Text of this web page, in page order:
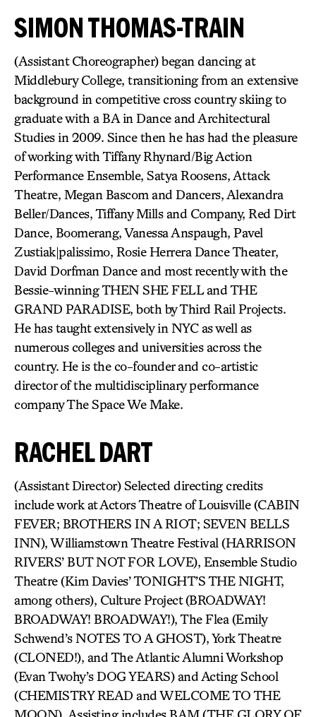
SIMON THOMAS-TRAIN
(Assistant Choreographer) began dancing at
Middlebury College, transitioning from an extensive
background in competitive cross country skiing to
graduate with a BA in Dance and Architectural
Studies in 2009. Since then he has had the pleasure
of working with Tiffany Rhynard/Big Action
Performance Ensemble, Satya Roosens, Attack
Theatre, Megan Bascom and Dancers, Alexandra
Beller/Dances, Tiffany Mills and Company, Red Dirt
Dance, Boomerang, Vanessa Anspaugh, Pavel
Zustiak|palissimo, Rosie Herrera Dance Theater,
David Dorfman Dance and most recently with the
Bessie-winning THEN SHE FELL and THE
GRAND PARADISE, both by Third Rail Projects.
He has taught extensively in NYC as well as
numerous colleges and universities across the
country. He is the co-founder and co-artistic
director of the multidisciplinary performance
company The Space We Make.
RACHEL DART
(Assistant Director) Selected directing credits
include work at Actors Theatre of Louisville (CABIN
FEVER; BROTHERS IN A RIOT; SEVEN BELLS
INN), Williamstown Theatre Festival (HARRISON
RIVERS’ BUT NOT FOR LOVE), Ensemble Studio
Theatre (Kim Davies’ TONIGHT’S THE NIGHT,
among others), Culture Project (BROADWAY!
BROADWAY! BROADWAY!), The Flea (Emily
Schwend’s NOTES TO A GHOST), York Theatre
(CLONED!), and The Atlantic Alumni Workshop
(Evan Twohy’s DOG YEARS) and Acting School
(CHEMISTRY READ and WELCOME TO THE